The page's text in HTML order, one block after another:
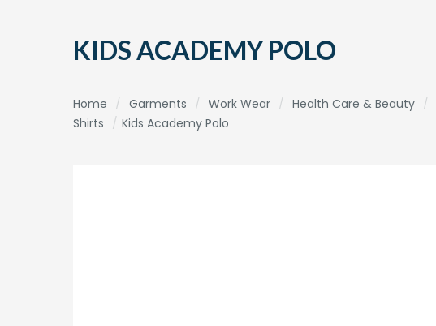
KIDS ACADEMY POLO
Home / Garments / Work Wear / Health Care & Beauty /
Shirts
/ Kids Academy Polo